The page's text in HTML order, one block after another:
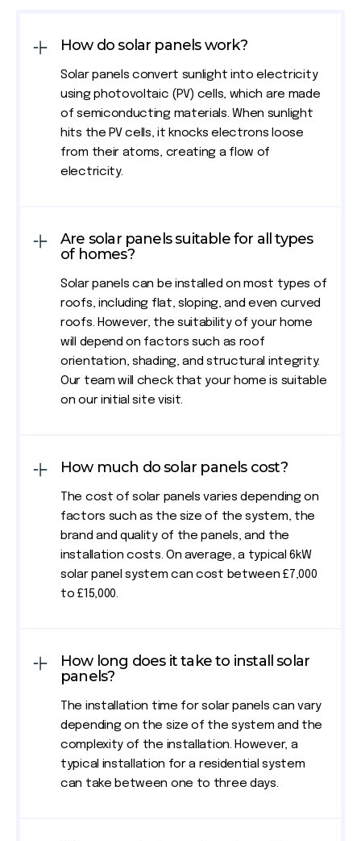
How do solar panels work?
Solar panels convert sunlight into electricity
using photovoltaic (PV) cells, which are made
of semiconducting materials. When sunlight
hits the PV cells, it knocks electrons loose
from their atoms, creating a flow of
electricity.
Are solar panels suitable for all types
of homes?
Solar panels can be installed on most types of
roofs, including flat, sloping, and even curved
roofs. However, the suitability of your home
will depend on factors such as roof
orientation, shading, and structural integrity.
Our team will check that your home is suitable
on our initial site visit.
How much do solar panels cost?
The cost of solar panels varies depending on
factors such as the size of the system, the
brand and quality of the panels, and the
installation costs. On average, a typical 6kW
solar panel system can cost between £7,000
to £15,000.
How long does it take to install solar
panels?
The installation time for solar panels can vary
depending on the size of the system and the
complexity of the installation. However, a
typical installation for a residential system
can take between one to three days.